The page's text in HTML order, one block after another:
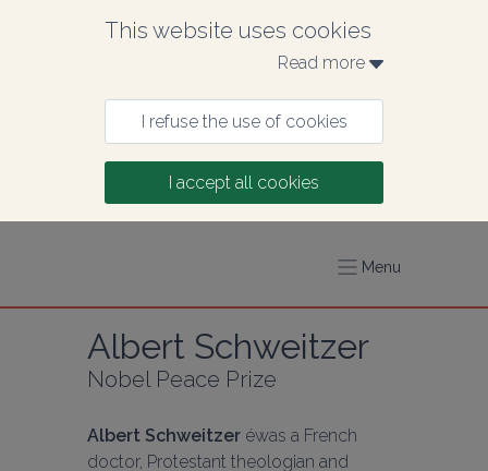
This website uses cookies
Read more
I refuse the use of cookies
I accept all cookies
Menu
Albert Schweitzer
Nobel Peace Prize
Albert Schweitzer éwas a French
doctor, Protestant theologian and